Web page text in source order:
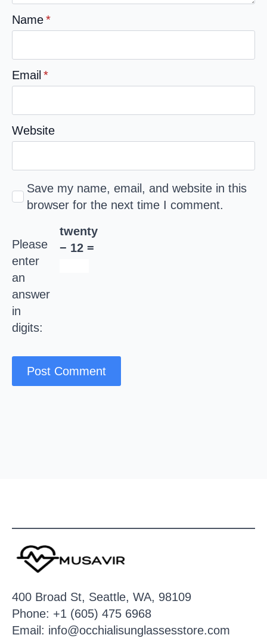
Name*
Email *
Website
Save my name, email, and website in this
browser for the next time I comment.
Please
enter
an
answer
in
digits:
twenty
− 12 =
400 Broad St, Seattle, WA, 98109
Phone: +1 (605) 475 6968
Email: info@occhialisunglassesstore.com